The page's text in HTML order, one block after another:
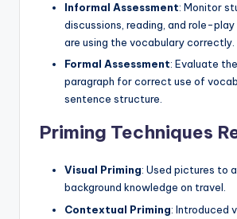
Informal Assessment: Monitor
discussions, reading, and role-
are using the vocabulary correctly.
Formal Assessment: Evaluate
paragraph for correct use of
sentence structure.
Priming Techniques
Visual Priming: Used pictures to
background knowledge on travel.
Contextual Priming: Introduced